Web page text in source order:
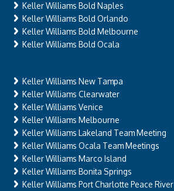
Keller Williams Bold Naples
Keller Williams Bold Orlando
Keller Williams Bold Melbourne
Keller Williams Bold Ocala
Keller Williams New Tampa
Keller Williams Clearwater
Keller Williams Venice
Keller Williams Melbourne
Keller Williams Lakeland Team Meeting
Keller Williams Ocala Team Meetings
Keller Williams Marco Island
Keller Williams Bonita Springs
Keller Williams Port Charlotte Peace River